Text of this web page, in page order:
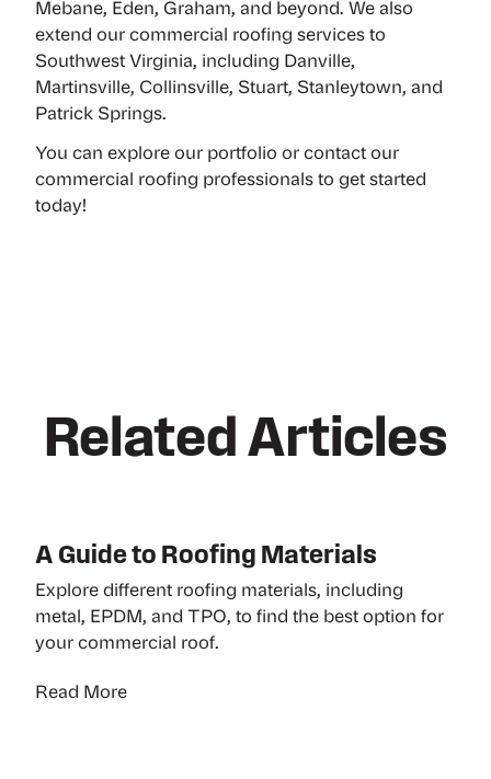
Mebane, Eden, Graham, and beyond. We also
extend our commercial roofing services to
Southwest Virginia, including Danville,
Martinsville, Collinsville, Stuart, Stanleytown, and
Patrick Springs.
You can explore our portfolio or contact our
commercial roofing professionals to get started
today!
Related Articles
A Guide to Roofing Materials
Explore different roofing materials, including
metal, EPDM, and TPO, to find the best option for
your commercial roof.
Read More